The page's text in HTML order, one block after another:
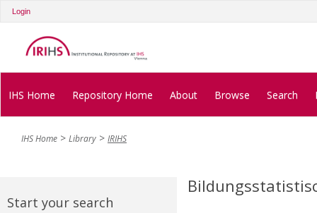
Login
IHS Home Repository Home About Browse Search
IHS Home Library IRIHS
Start your search